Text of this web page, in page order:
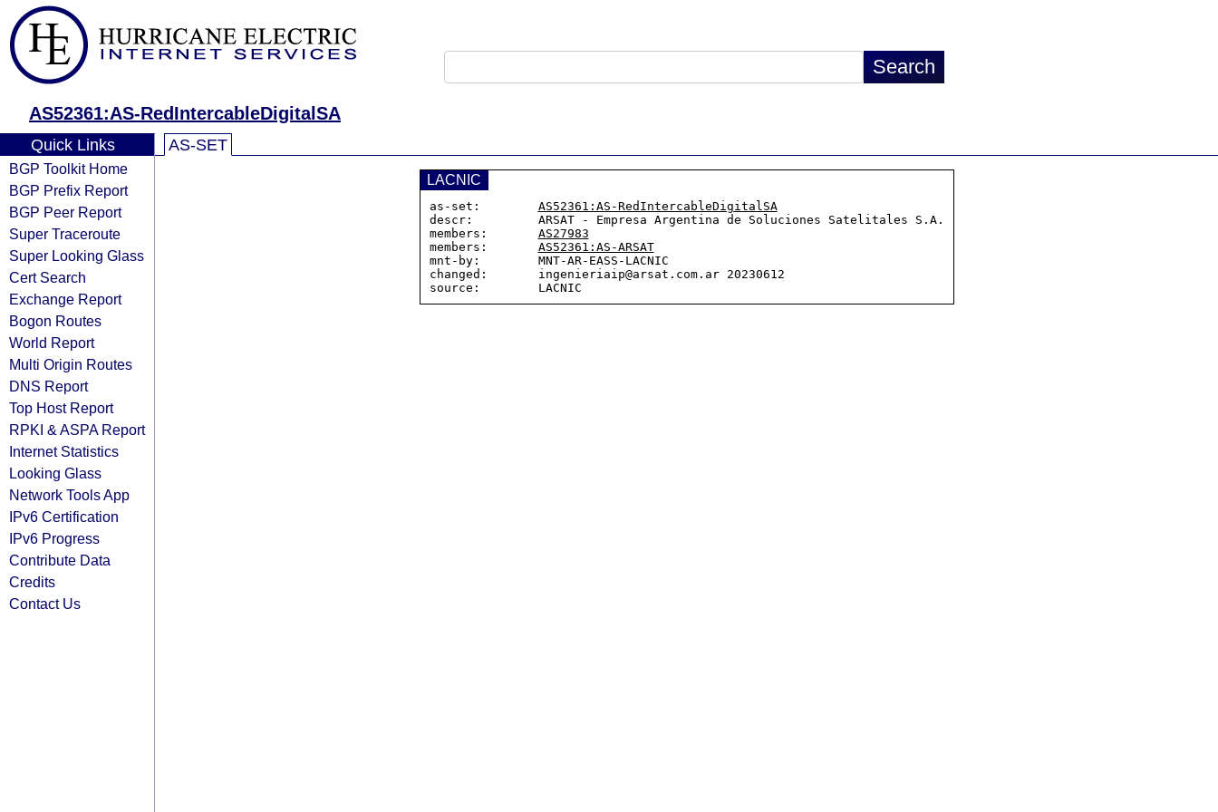
AS52361:AS-RedIntercableDigitalSA
Quick Links
BGP Toolkit Home
BGP Prefix Report
BGP Peer Report
Super Traceroute
Super Looking Glass
Cert Search
Exchange Report
Bogon Routes
World Report
Multi Origin Routes
DNS Report
Top Host Report
RPKI & ASPA Report
Internet Statistics
Looking Glass
Network Tools App
IPv6 Certification
IPv6 Progress
Contribute Data
Credits
Contact Us
AS-SET
LACNIC
as-set: AS52361:AS-RedIntercableDigitalSA
descr:         ARSAT - Empresa Argentina de Soluciones Satelitales S.A.
members: AS27983
members: AS52361:AS-ARSAT
mnt-by:        MNT-AR-EASS-LACNIC
changed:       ingenieriaip@arsat.com.ar 20230612